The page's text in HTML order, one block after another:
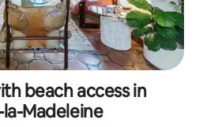
beach access in
Madeleine